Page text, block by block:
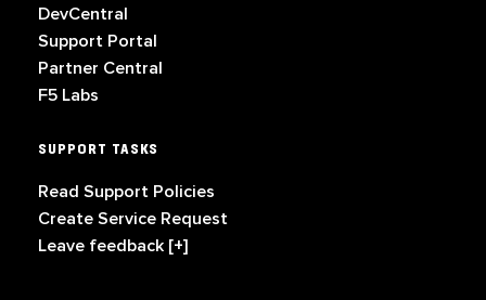
DevCentral
Support Portal
Partner Central
F5 Labs
SUPPORT TASKS
Read Support Policies
Create Service Request
Leave feedback [+]